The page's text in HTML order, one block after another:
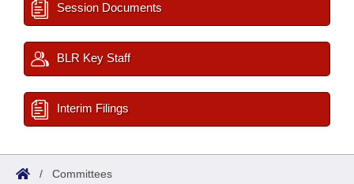
Session Documents
BLR Key Staff
Interim Filings
/ Committees